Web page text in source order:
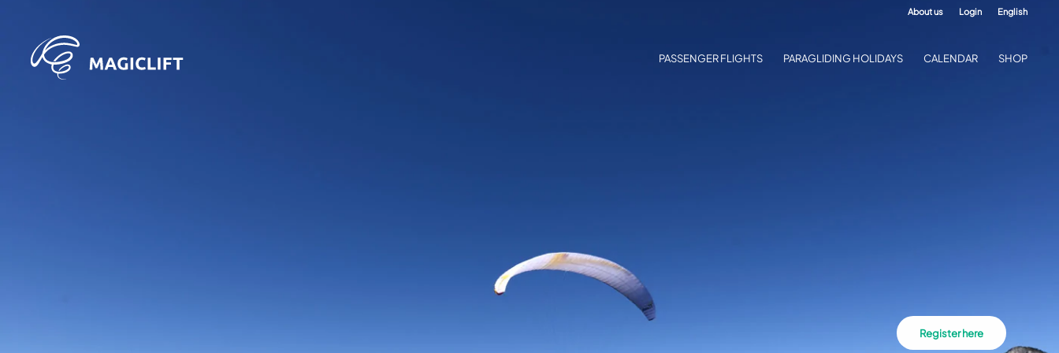
Register here
About us Login English
PASSENGER FLIGHTS PARAGLIDING HOLIDAYS CALENDAR SHOP